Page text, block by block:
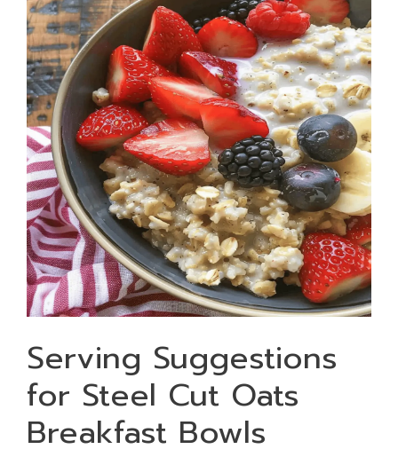
Serving Suggestions
for Steel Cut Oats
Breakfast Bowls